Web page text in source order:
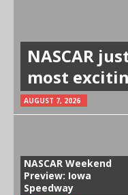
NASCAR
most
AUGUST 7, 2026
NASCAR Weekend
Preview: Iowa
Speedway